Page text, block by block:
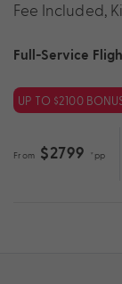
Fee Included,
Full-Service
UP TO $2100
From $2799 *pp